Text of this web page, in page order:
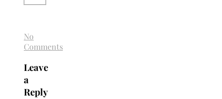
No
Comments
Leave
a
Reply